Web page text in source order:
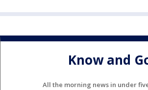
Know and
All the morning news in under